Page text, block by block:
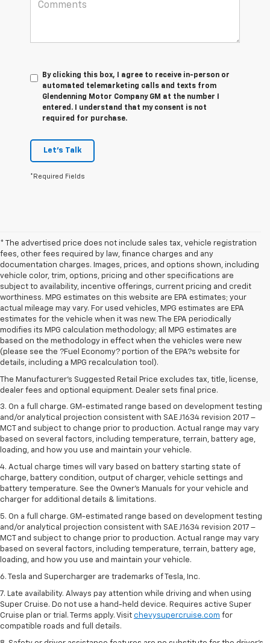
By clicking this box, I agree to receive in-person or
automated telemarketing calls and texts from
Glendenning Motor Company GM at the number I
entered. I understand that my consent is not
required for purchase.
Let's Talk
*Required Fields
* The advertised price does not include sales tax, vehicle registration
fees, other fees required by law, finance charges and any
documentation charges. Images, prices, and options shown, including
vehicle color, trim, options, pricing and other specifications are
subject to availability, incentive offerings, current pricing and credit
worthiness. MPG estimates on this website are EPA estimates; your
actual mileage may vary. For used vehicles, MPG estimates are EPA
estimates for the vehicle when it was new. The EPA periodically
modifies its MPG calculation methodology; all MPG estimates are
based on the methodology in effect when the vehicles were new
(please see the ?Fuel Economy? portion of the EPA?s website for
details, including a MPG recalculation tool).
The Manufacturer's Suggested Retail Price excludes tax, title, license,
dealer fees and optional equipment. Dealer sets final price.
1. The Manufacturer’s Suggested Retail Price excludes tax, title, license,
dealer fees and optional equipment. Dealer sets the final price.
2. The Manufacturer’s Suggested Retail Price excludes tax, title, license,
dealer fees and optional equipment. Dealer sets the final price.
3. On a full charge. GM-estimated range based on development testing
and/or analytical projection consistent with SAE J1634 revision 2017 –
MCT and subject to change prior to production. Actual range may vary
based on several factors, including temperature, terrain, battery age,
loading, and how you use and maintain your vehicle.
4. Actual charge times will vary based on battery starting state of
charge, battery condition, output of charger, vehicle settings and
battery temperature. See the Owner’s Manuals for your vehicle and
charger for additional details & limitations.
5. On a full charge. GM-estimated range based on development testing
and/or analytical projection consistent with SAE J1634 revision 2017 –
MCT and subject to change prior to production. Actual range may vary
based on several factors, including temperature, terrain, battery age,
loading, and how you use and maintain your vehicle.
6. Tesla and Supercharger are trademarks of Tesla, Inc.
7. Late availability. Always pay attention while driving and when using
Super Cruise. Do not use a hand-held device. Requires active Super
Cruise plan or trial. Terms apply. Visit chevysupercruise.com for
compatible roads and full details.